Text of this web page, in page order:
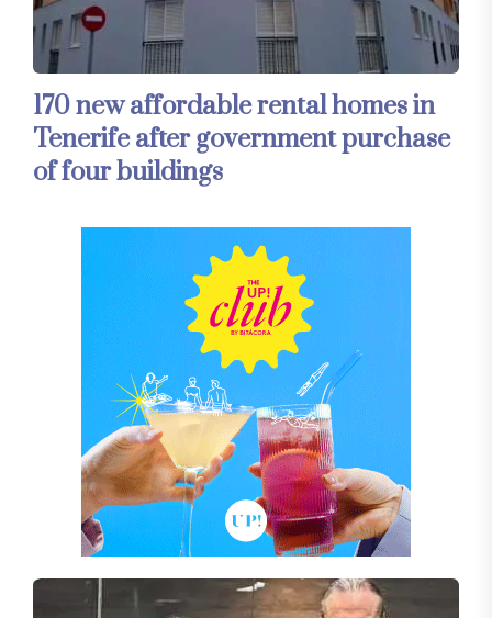
170 new affordable rental homes in
Tenerife after government purchase
of four buildings